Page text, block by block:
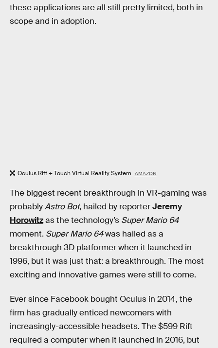
these applications are all still pretty limited, both in
scope and in adoption.
Oculus Rift + Touch Virtual Reality System. AMAZON
The biggest recent breakthrough in VR-gaming was
probablyAstro Bot, hailed by reporterJeremy
Horowitzas the technology’s Super Mario 64
moment. Super Mario 64was hailed as a
breakthrough 3D platformer when it launched in
1996, but it was just that: a breakthrough. The most
exciting and innovative games were still to come.
Ever since Facebook bought Oculus in 2014, the
firm has gradually enticed newcomers with
increasingly-accessible headsets. The $599 Rift
required a computer when it launched in 2016, but